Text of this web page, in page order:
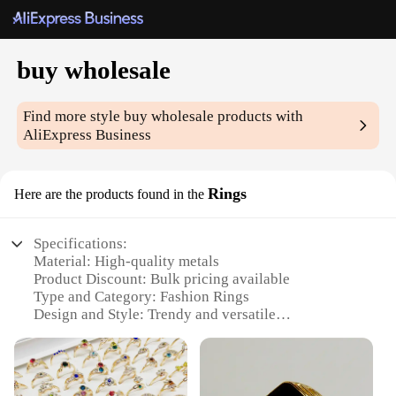
buy wholesale
Find more stylebuy wholesale products with
AliExpress Business
Here are the products found in the Rings
Specifications:
Material: High-quality metals
Product Discount: Bulk pricing available
Type and Category: Fashion Rings
Design and Style: Trendy and versatile
use
Shape or Size or Weight or Quantity: Variety of
sizes and styles